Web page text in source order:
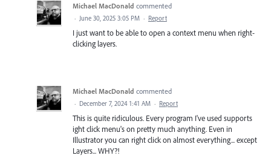
Michael MacDonald commented
· June 30, 2025 3:05 PM · Report
I just want to be able to open a context menu when right-
clicking layers.
Michael MacDonald commented
· December 7, 2024 1:41 AM · Report
This is quite ridiculous. Every program I've used supports
ight click menu's on pretty much anything. Even in
Illustrator you can right click on almost everything... except
Layers... WHY?!